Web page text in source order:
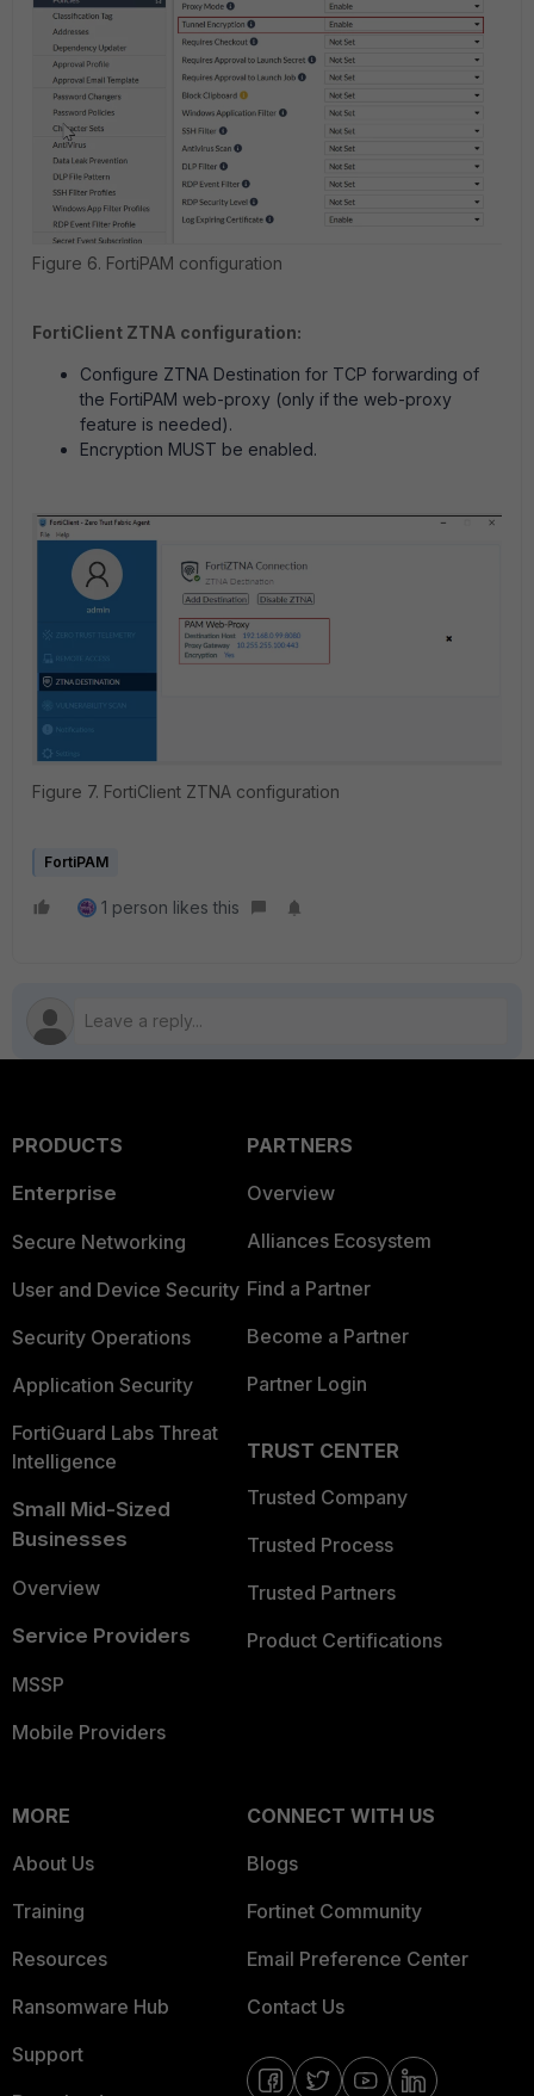
Figure 6. FortiPAM configuration
FortiClient ZTNA configuration:
Configure ZTNA Destination for TCP forwarding of
the FortiPAM web-proxy (only if the web-proxy
feature is needed).
Encryption MUST be enabled.
Figure 7. FortiClient ZTNA configuration
FortiPAM
1 person likes this
PRODUCTS
Enterprise
Secure Networking
User and Device Security
Security Operations
Application Security
FortiGuard Labs Threat
Intelligence
Small Mid-Sized
Businesses
Overview
Service Providers
MSSP
Mobile Providers
PARTNERS
Overview
Alliances Ecosystem
Find a Partner
Become a Partner
Partner Login
TRUST CENTER
Trusted Company
Trusted Process
Trusted Partners
Product Certifications
MORE
About Us
Training
Resources
Ransomware Hub
Support
CONNECT WITH US
Blogs
Fortinet Community
Email Preference Center
Contact Us